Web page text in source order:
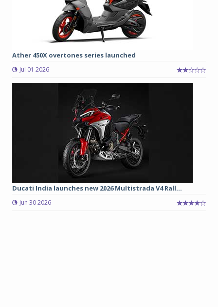
Ather 450X overtones series launched
Jul 01 2026
Ducati India launches new 2026 Multistrada V4 Rall...
Jun 30 2026